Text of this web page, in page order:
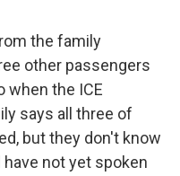
the family
other passengers
when the ICE
says all three of
but they don't know
not yet spoken